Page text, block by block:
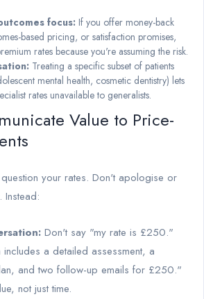
focus: If you offer money-back
based pricing, or satisfaction promises,
rates because you're assuming the risk.
Treating a specific subset of patients
mental health, cosmetic dentistry) lets
rates unavailable to generalists.
Value to Price-
your rates. Don't apologise or
Instead:
Don't say "my rate is £250."
includes a detailed assessment, a
and two follow-up emails for £250."
not just time.